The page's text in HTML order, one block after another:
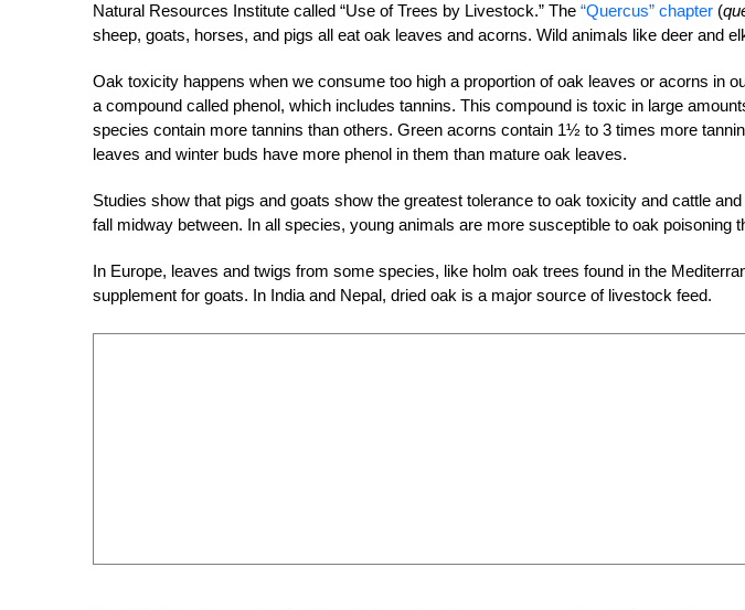
Natural Resources Institute called “Use of Trees by Livestock.” The “Quercus” chapter (
sheep, goats, horses, and pigs all eat oak leaves and acorns. Wild animals like deer and
Oak toxicity happens when we consume too high a proportion of oak leaves or acorns in
a compound called phenol, which includes tannins. This compound is toxic in large
species contain more tannins than others. Green acorns contain 1½ to 3 times more
leaves and winter buds have more phenol in them than mature oak leaves.
Studies show that pigs and goats show the greatest tolerance to oak toxicity and cattle
fall midway between. In all species, young animals are more susceptible to oak poisoning
In Europe, leaves and twigs from some species, like holm oak trees found in the
supplement for goats. In India and Nepal, dried oak is a major source of livestock feed.